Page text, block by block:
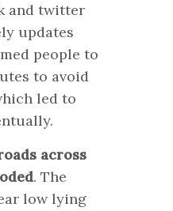
and twitter
updates
people to
to avoid
led to
across
. The
low lying